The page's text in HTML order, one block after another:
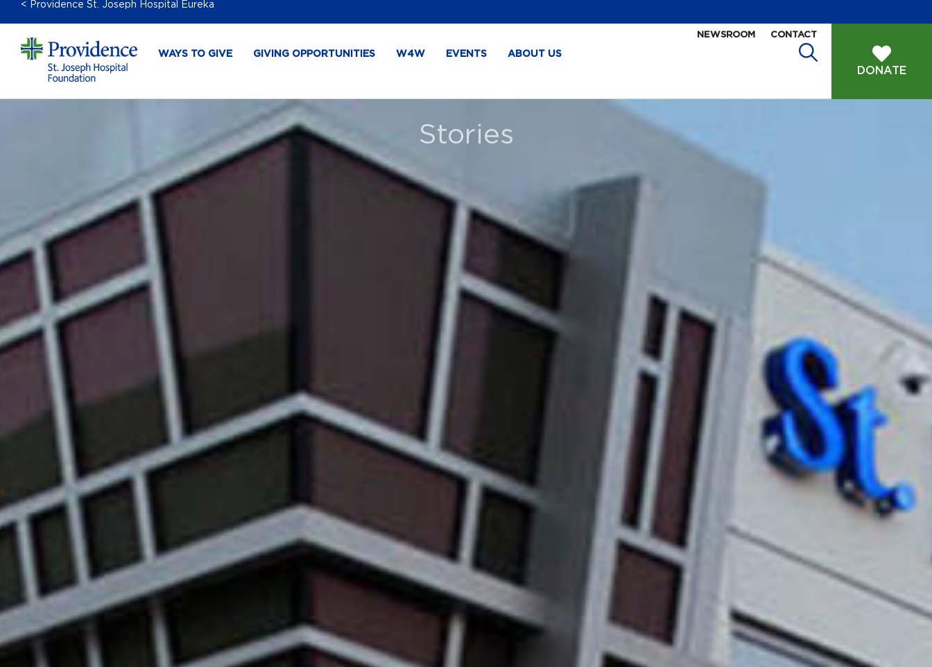
< Providence St. Joseph Hospital Eureka
NEWSROOM CONTACT
WAYS TO GIVE GIVING OPPORTUNITIES W4W EVENTS ABOUT US
DONATE